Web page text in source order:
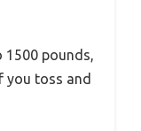
1500 pounds,
you toss and